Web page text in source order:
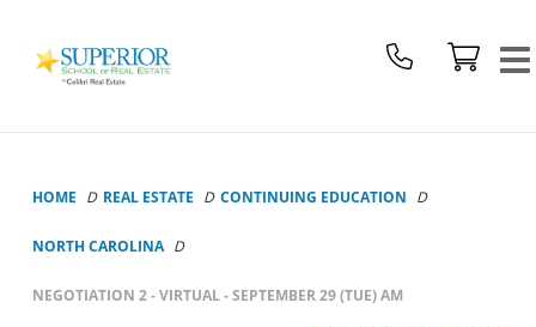
School
Real
Logo
HOME REAL ESTATE CONTINUING EDUCATION
NORTH CAROLINA
NEGOTIATION 2 - VIRTUAL - SEPTEMBER 29 (TUE) AM